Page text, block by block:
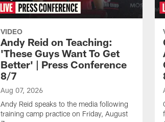
VIDEO
Andy Reid on Teaching:
'These Guys Want To Get
Better' | Press Conference
8/7
Aug 07, 2026
Andy Reid speaks to the media following
training camp practice on Friday, August